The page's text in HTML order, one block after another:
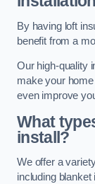
By having loft
benefit from a
Our high-quality
make your
even improve
What
install?
We offer a
including blanket